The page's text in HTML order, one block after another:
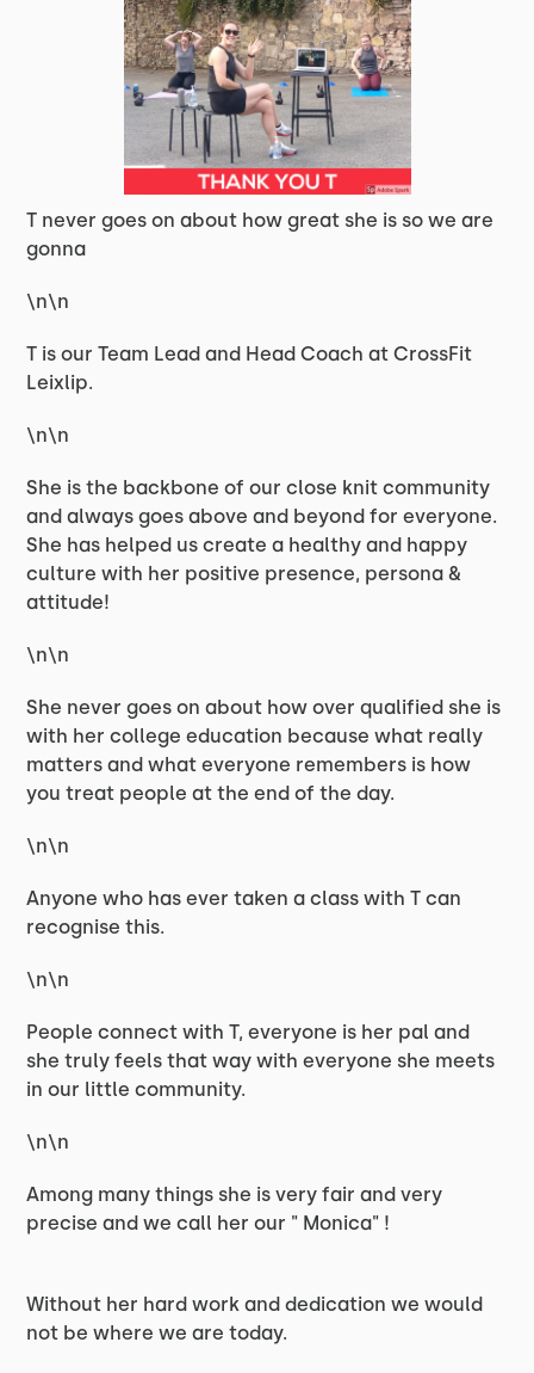
T never goes on about how great she is so we are
gonna
\n\n
T is our Team Lead and Head Coach at CrossFit
Leixlip.
\n\n
She is the backbone of our close knit community
and always goes above and beyond for everyone.
She has helped us create a healthy and happy
culture with her positive presence, persona &
attitude!
\n\n
She never goes on about how over qualified she is
with her college education because what really
matters and what everyone remembers is how
you treat people at the end of the day.
\n\n
Anyone who has ever taken a class with T can
recognise this.
\n\n
People connect with T, everyone is her pal and
she truly feels that way with everyone she meets
in our little community.
\n\n
Among many things she is very fair and very
precise and we call her our " Monica" !
Without her hard work and dedication we would
not be where we are today.